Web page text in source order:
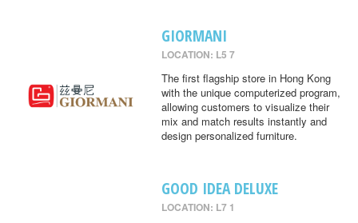
GIORMANI
LOCATION: L5 7
The first flagship store in Hong Kong
with the unique computerized program,
allowing customers to visualize their
mix and match results instantly and
design personalized furniture.
GOOD IDEA DELUXE
LOCATION: L7 1